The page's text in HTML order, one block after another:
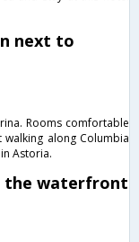
next to
Rooms comfortable
along Columbia
Astoria.
the waterfront